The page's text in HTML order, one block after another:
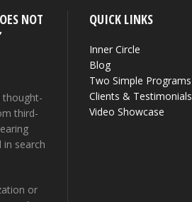
NOT
thought-
third-
in search
or
QUICK LINKS
Inner Circle
Blog
Two Simple Programs
Clients & Testimonials
Video Showcase